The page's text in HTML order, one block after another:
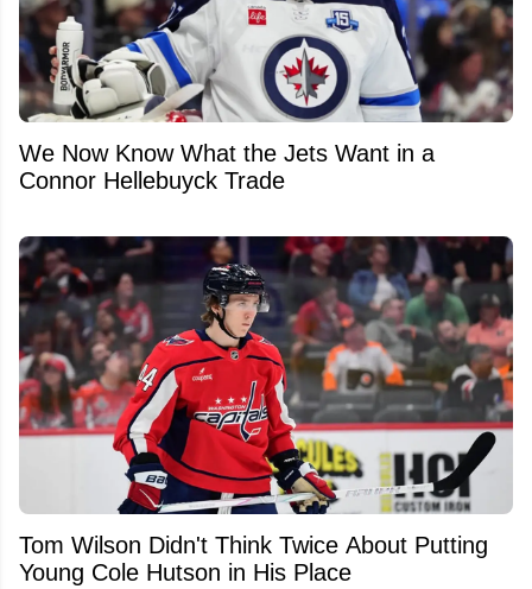
We Now Know What the Jets Want in a
Connor Hellebuyck Trade
Tom Wilson Didn't Think Twice About Putting
Young Cole Hutson in His Place